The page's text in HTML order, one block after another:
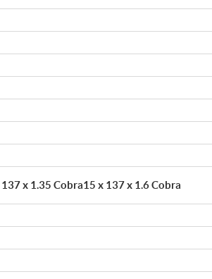
x 1.35 Cobra15 x 137 x 1.6 Cobra